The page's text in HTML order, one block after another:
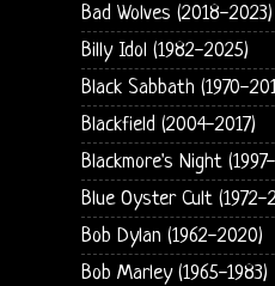
Bad Wolves (2018-2023)
Billy Idol (1982-2025)
Black Sabbath (1970-
Blackfield (2004-2017)
Blackmore's Night
Blue Oyster Cult (1972-
Bob Dylan (1962-2020)
Bob Marley (1965-1983)